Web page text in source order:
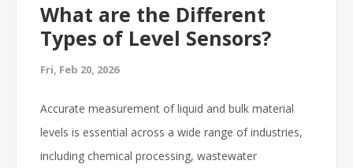
What are the Different
Types of Level Sensors?
Fri, Feb 20, 2026
Accurate measurement of liquid and bulk material
levels is essential across a wide range of industries,
including chemical processing, wastewater